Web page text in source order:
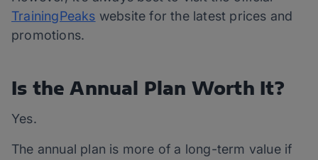
TrainingPeaks website for the latest prices and
promotions.
Is the Annual Plan Worth It?
Yes.
The annual plan is more of a long-term value if